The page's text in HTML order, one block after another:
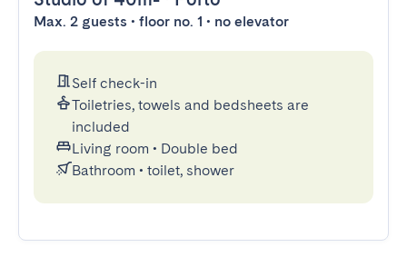
Max. 2 guests • floor no. 1 • no elevator
Self check-in
Toiletries, towels and bedsheets are
included
Living room • Double bed
Bathroom • toilet, shower